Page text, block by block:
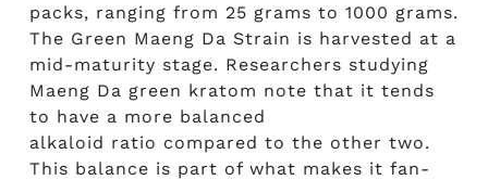
packs, ranging from 25 grams to 1000 grams.
The Green Maeng Da Strain is harvested at a
mid-maturity stage. Researchers studying
Maeng Da green kratom note that it tends
to have a more balanced
alkaloid ratio compared to the other two.
This balance is part of what makes it fan-